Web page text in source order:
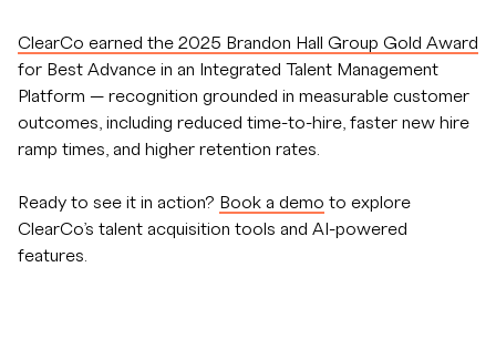
ClearCo earned the 2025 Brandon Hall Group Gold Award
for Best Advance in an Integrated Talent Management
Platform — recognition grounded in measurable customer
outcomes, including reduced time-to-hire, faster new hire
ramp times, and higher retention rates.
Ready to see it in action? Book a demo to explore
ClearCo’s talent acquisition tools and AI-powered
features.